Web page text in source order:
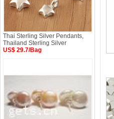
Thai Sterling Silver Pendants,
Thailand Sterling Silver
US$ 29.7/Bag